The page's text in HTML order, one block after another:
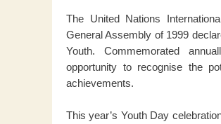
The United Nations
General Assembly of 1999
Youth. Commemorated
opportunity to recognise the
achievements.
This year’s Youth Day